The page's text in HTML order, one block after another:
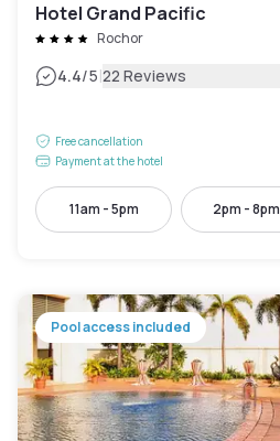
Hotel Grand Pacific
Rochor
4.4/5|22 Reviews
Free cancellation
Payment at the hotel
11am - 5pm 2pm - 8pm
Pool access included